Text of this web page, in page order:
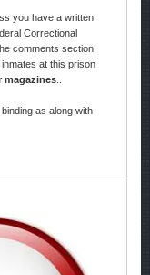
you have a written
Correctional
comments section
at this prison
magazines..
as along with